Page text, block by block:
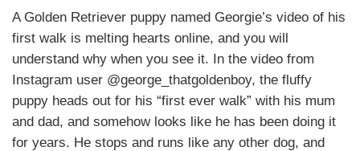
A Golden Retriever puppy named Georgie’s video of his
first walk is melting hearts online, and you will
understand why when you see it. In the video from
Instagram user @george_thatgoldenboy, the fluffy
puppy heads out for his “first ever walk” with his mum
and dad, and somehow looks like he has been doing it
for years. He stops and runs like any other dog, and